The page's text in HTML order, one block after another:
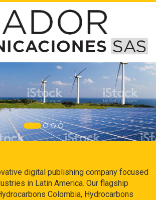
digital publishing company focused
in Latin America. Our flagship
Colombia, Hydrocarbons